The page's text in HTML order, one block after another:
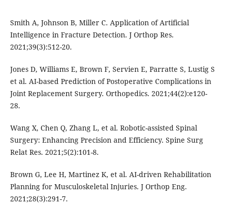
Smith A, Johnson B, Miller C. Application of Artificial
Intelligence in Fracture Detection. J Orthop Res.
2021;39(3):512-20.
Jones D, Williams E, Brown F, Servien E, Parratte S, Lustig S
et al. AI-based Prediction of Postoperative Complications in
Joint Replacement Surgery. Orthopedics. 2021;44(2):e120-
28.
Wang X, Chen Q, Zhang L, et al. Robotic-assisted Spinal
Surgery: Enhancing Precision and Efficiency. Spine Surg
Relat Res. 2021;5(2):101-8.
Brown G, Lee H, Martinez K, et al. AI-driven Rehabilitation
Planning for Musculoskeletal Injuries. J Orthop Eng.
2021;28(3):291-7.